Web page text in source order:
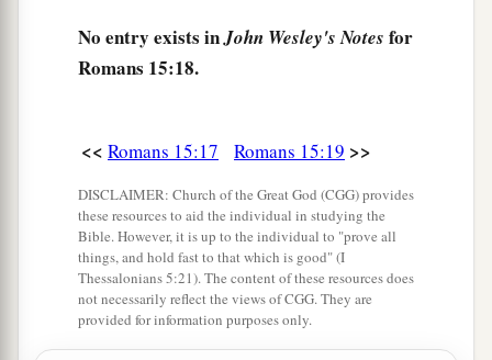
For this reasona I also have been much
hindered from coming to you.
parts, and having a great desire these many
years to come to you,
whenever I journey to Spain,1I shall come to
you. For I hope to see you on my journey,
be helped on my way there by you, if first I may
enjoy yourcompanyfor a while.
No entry exists inJohn Wesley's Notes for
Romans 15:18.
<< Romans 15:17 Romans 15:19 >>
DISCLAIMER: Church of the Great God (CGG) provides
these resources to aid the individual in studying the
Bible. However, it is up to the individual to "prove all
things, and hold fast to that which is good" (I
Thessalonians 5:21). The content of these resources does
not necessarily reflect the views of CGG. They are
provided for information purposes only.